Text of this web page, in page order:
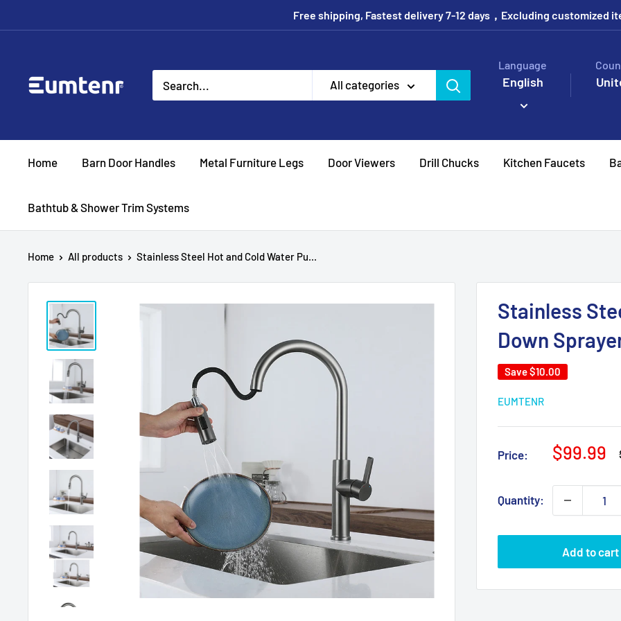
to
Free shipping, Fastest delivery 7-12 days，Excluding customized
Eumtenr All categories
Language
English
Home Barn Door Handles Metal Furniture Legs Door Viewers Drill Chucks Kitchen Faucets
Bathtub & Shower Trim Systems
Home All products Stainless Steel Hot and Cold Water Pu...
Stainless
Down
Save$10.00
EUMTENR
Price:
Sale
$99.99
Quantity:
Add to cart